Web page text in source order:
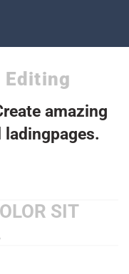
Editing
amazing
ladingpages.
SIT